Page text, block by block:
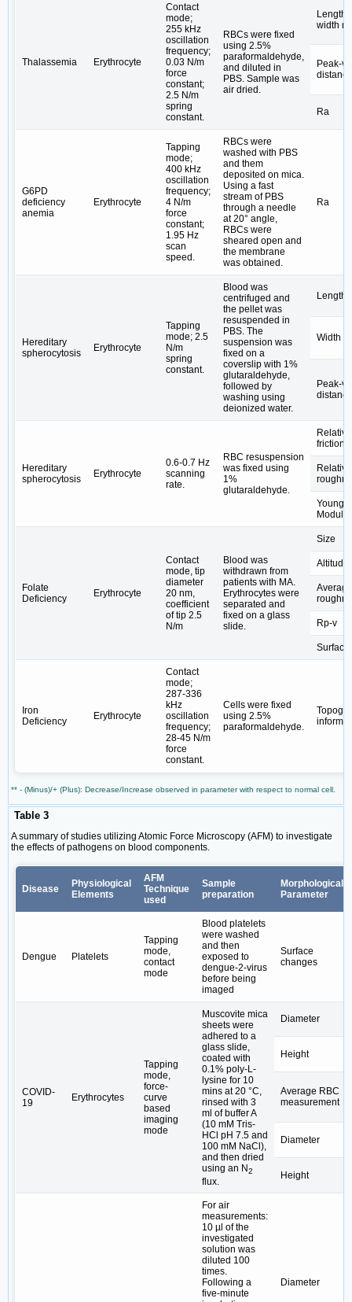
Thalassemia Erythrocyte
Contact
mode;
255 kHz
oscillation
frequency;
0.03 N/m
force
constant;
2.5 N/m
spring
constant.
RBCs were fixed
using 2.5%
paraformaldehyde,
and diluted in
PBS. Sample was
air dried.
Length-
width
Peak-
distance
Ra
G6PD
deficiency
anemia
Erythrocyte
Tapping
mode;
400 kHz
oscillation
frequency;
4 N/m
force
constant;
1.95 Hz
scan
speed.
RBCs were
washed with PBS
and them
deposited on mica.
Using a fast
stream of PBS
through a needle
at 20° angle,
RBCs were
sheared open and
the membrane
was obtained.
Ra
Hereditary
spherocytosis
Erythrocyte
Tapping
mode; 2.5
N/m
spring
constant.
Blood was
centrifuged and
the pellet was
resuspended in
PBS. The
suspension was
fixed on a
coverslip with 1%
glutaraldehyde,
followed by
washing using
deionized water.
Length
Width
Peak-
distance
Hereditary
spherocytosis
Erythrocyte
0.6-0.7 Hz
scanning
rate.
RBC resuspension
was fixed using
1%
glutaraldehyde.
Relative
friction
Young's
Folate
Deficiency
Erythrocyte
Contact
mode, tip
diameter
20 nm,
coefficient
of tip 2.5
N/m
Blood was
withdrawn from
patients with MA.
Erythrocytes were
separated and
fixed on a glass
slide.
Size
Altitude
Average
Rp-v
Surface
Iron
Deficiency
Erythrocyte
Contact
mode;
287-336
kHz
oscillation
frequency;
28-45 N/m
force
constant.
Cells were fixed
using 2.5%
paraformaldehyde.
** - (Minus)/+ (Plus): Decrease/Increase observed in parameter with respect to normal cell.
Table 3
A summary of studies utilizing Atomic Force Microscopy (AFM) to investigate
the effects of pathogens on blood components.
Disease
Physiological
Elements
AFM
Technique
used
Sample
preparation
Morphological
Parameter
Dengue Platelets
Tapping
mode,
contact
mode
Blood platelets
were washed
and then
exposed to
dengue-2-virus
before being
imaged
Surface
changes
COVID-
19
Erythrocytes
Tapping
mode,
force-
curve
based
imaging
mode
Muscovite mica
sheets were
adhered to a
glass slide,
coated with
0.1% poly-L-
lysine for 10
mins at 20 °C,
rinsed with 3
ml of buffer A
(10 mM Tris-
HCl pH 7.5 and
100 mM NaCl),
and then dried
using an N2
flux.
Diameter
Height
Average RBC
measurement
Diameter
Height
For air
measurements:
10 µl of the
investigated
solution was
diluted 100
times.
Following a
five-minute
Diameter